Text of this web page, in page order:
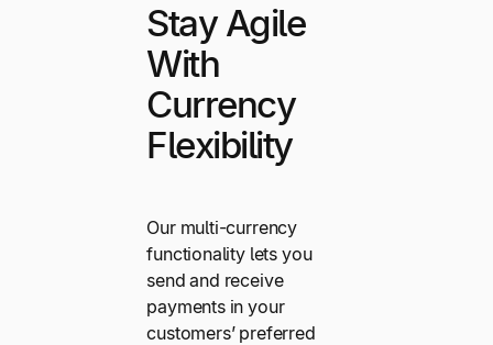
Stay Agile
With
Currency
Flexibility
Our multi-currency
functionality lets you
send and receive
payments in your
customers’ preferred